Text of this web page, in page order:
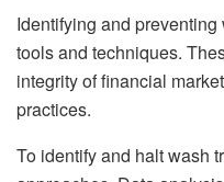
Identifying and
tools and techniques.
integrity of financial
practices.
To identify and halt wash